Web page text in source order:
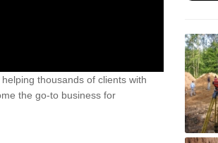
thousands of clients with
the go-to business for